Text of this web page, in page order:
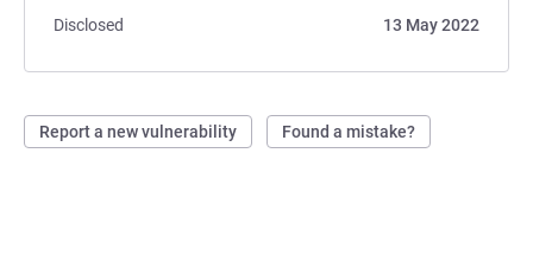
Disclosed
13 May 2022
Report a new vulnerability Found a mistake?